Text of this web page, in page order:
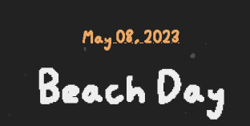
May 08, 2023
Beach Day